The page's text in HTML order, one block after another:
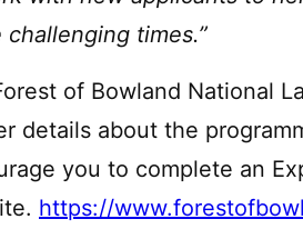
challenging times.”
of Bowland National
details about the
you to complete an
https://